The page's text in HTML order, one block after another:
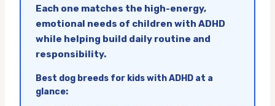
Each one matches the high-energy,
emotional needs of children with ADHD
while helping build daily routine and
responsibility.
Best dog breeds for kids with ADHD at a
glance: